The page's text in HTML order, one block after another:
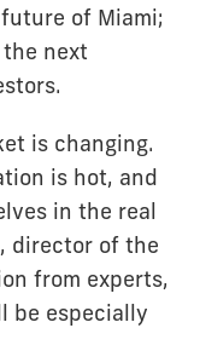
of Miami;
next
is changing.
is hot, and
in the real
director of the
from experts,
be especially